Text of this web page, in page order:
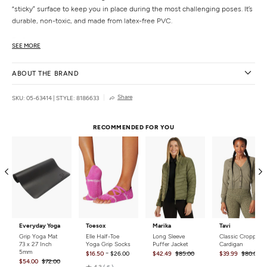
“sticky” surface to keep you in place during the most challenging poses. It’s
durable, non-toxic, and made from latex-free PVC.
“Sticky” non-slip textured surface
Includes access to online library of yoga content
24 x 68 x 4mm
4.5 lbs
Care:Spot clean.
Country of Origin:
Imported
SEE MORE
ABOUT THE BRAND
SKU: 05-63414 | STYLE: 8186633 Share
RECOMMENDED FOR YOU
Everyday Yoga
Grip Yoga Mat
73 x 27 Inch
5mm
$54.00 $72.00
Toesox
Elle Half-Toe
Yoga Grip Socks
$16.50- $26.00
Marika
Long Sleeve
Puffer Jacket
$42.49 $85.00
Tavi
Classic Cropped
Cardigan
$39.99 $80.00